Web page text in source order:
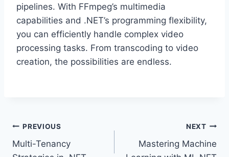
pipelines. With FFmpeg’s multimedia
capabilities and .NET’s programming flexibility,
you can efficiently handle complex video
processing tasks. From transcoding to video
creation, the possibilities are endless.
Post
navigation
PREVIOUS
Multi-Tenancy
NEXT
Mastering Machine